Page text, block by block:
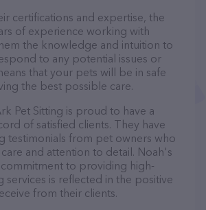
certifications and expertise, the
of experience working with
the knowledge and intuition to
to any potential issues or
that your pets will be in safe
the best possible care.
Pet Sitting is proud to have a
of satisfied clients. They have
testimonials from pet owners who
and attention to detail. Noah's
to providing high-
services is reflected in the positive
from their clients.